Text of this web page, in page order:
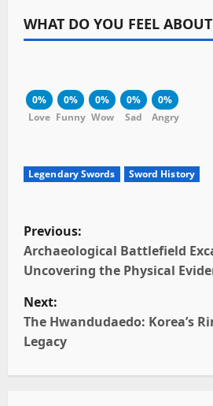
WHAT DO YOU FEEL
0%
Love
0%
Funny
0%
Wow
0%
Sad
0%
Angry
Legendary Swords Sword History
P
o
s
t
Previous:
Archaeological Battlefield
Uncovering the Physical
Next:
The Hwandudaedo: Korea’s
Legacy